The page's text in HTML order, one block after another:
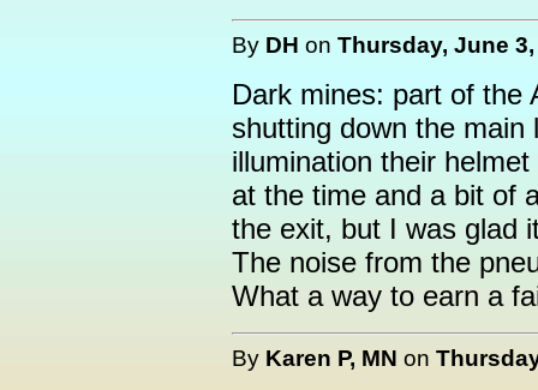
By DH on Thursday, June
Dark mines: part of the
shutting down the main
illumination their
at the time and a bit of
the exit, but I was glad
The noise from the
What a way to earn a
By Karen P, MN on